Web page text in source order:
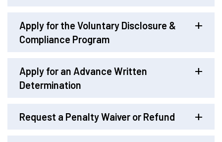
Apply for the Voluntary Disclosure &
Compliance Program
Apply for an Advance Written
Determination
Request a Penalty Waiver or Refund